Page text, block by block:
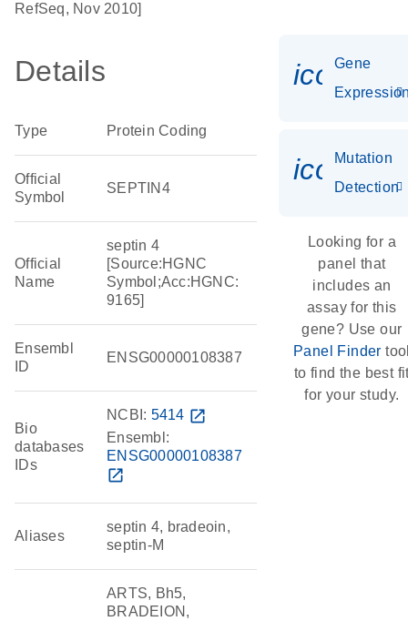
RefSeq, Nov 2010]
Details
Type Protein Coding
Official
Symbol
SEPTIN4
Official
Name
septin 4
[Source:HGNC
Symbol;Acc:HGNC:
9165]
Ensembl
ID
ENSG00000108387
Bio
databases
IDs
NCBI: 5414 open_in_new
Ensembl:
ENSG00000108387
open_in_new
Aliases
septin 4, bradeoin,
septin-M
ARTS, Bh5,
BRADEION,
Gene
Mutation
Detection
Looking for a
panel that
includes an
assay for this
gene? Use our
Panel Finder
to find the best
for your study.